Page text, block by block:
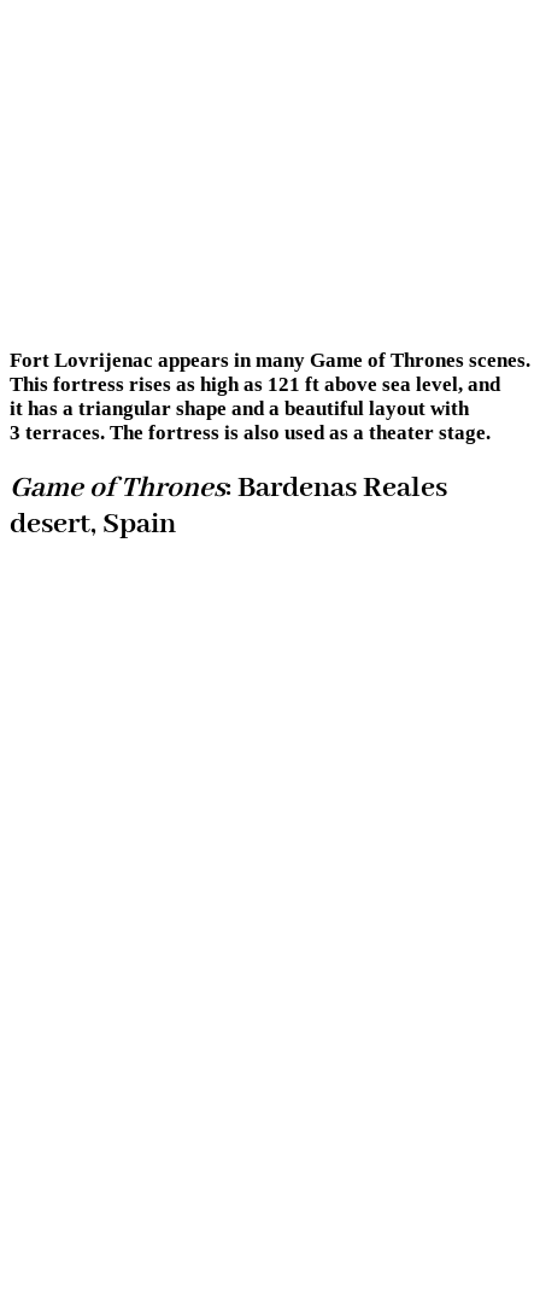
Fort Lovrijenac appears in many Game of Thrones scenes.
This fortress rises as high as 121 ft above sea level, and
it has a triangular shape and a beautiful layout with
3 terraces. The fortress is also used as a theater stage.
Game of Thrones: Bardenas Reales
desert, Spain